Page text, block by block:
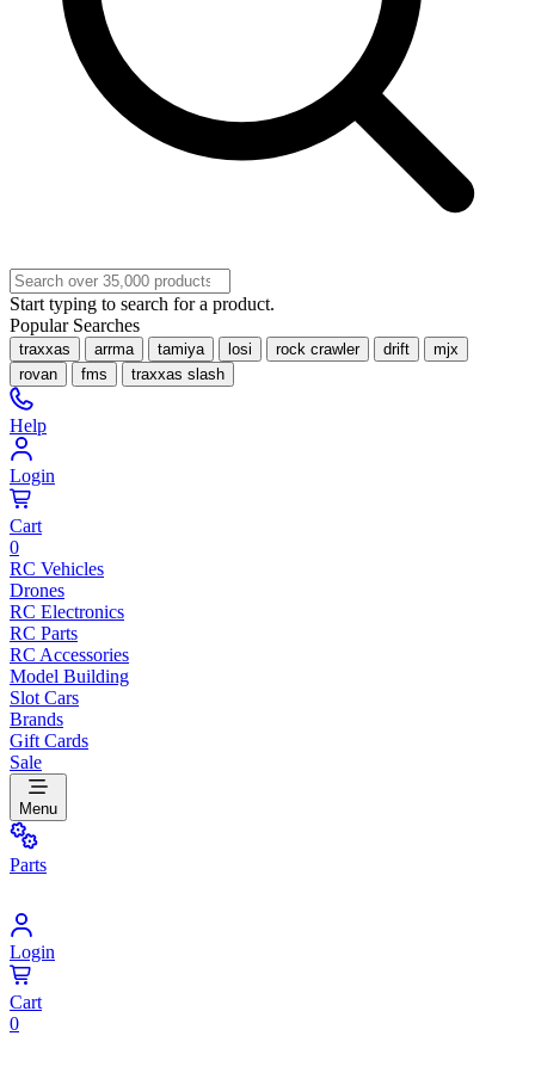
Start typing to search for a product.
Popular Searches
traxxas arrma tamiya losi rock crawler drift
mjx
rovan
fms traxxas slash
Help
Login
Cart
0
RC Vehicles
Drones
RC Electronics
RC Parts
RC Accessories
Model Building
Slot Cars
Brands
Gift Cards
Sale
Menu
Parts
Login
Cart
0